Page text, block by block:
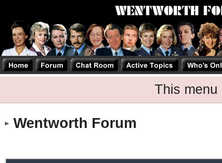
This menu
Wentworth Forum